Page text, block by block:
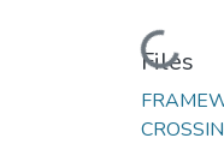
Loading...
Files